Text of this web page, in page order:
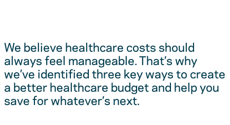
We believe healthcare costs should
always feel manageable. That’s why
we’ve identified three key ways to create
a better healthcare budget and help you
save for whatever’s next.